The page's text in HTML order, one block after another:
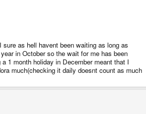
as hell havent been waiting as long as
in October so the wait for me has been
1 month holiday in December meant that I
much(checking it daily doesnt count as much